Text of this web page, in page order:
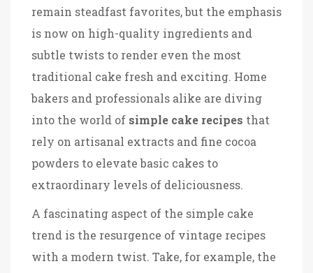
remain steadfast favorites, but the emphasis
is now on high-quality ingredients and
subtle twists to render even the most
traditional cake fresh and exciting. Home
bakers and professionals alike are diving
into the world of simple cake recipes that
rely on artisanal extracts and fine cocoa
powders to elevate basic cakes to
extraordinary levels of deliciousness.
A fascinating aspect of the simple cake
trend is the resurgence of vintage recipes
with a modern twist. Take, for example, the